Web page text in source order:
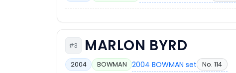
#3 MARLON BYRD
2004 BOWMAN 2004 BOWMAN set No. 114